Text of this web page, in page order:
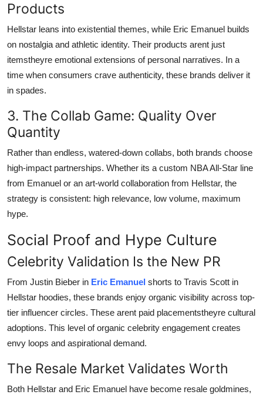
Products
Hellstar leans into existential themes, while Eric Emanuel builds
on nostalgia and athletic identity. Their products arent just
itemstheyre emotional extensions of personal narratives. In a
time when consumers crave authenticity, these brands deliver it
in spades.
3. The Collab Game: Quality Over
Quantity
Rather than endless, watered-down collabs, both brands choose
high-impact partnerships. Whether its a custom NBA All-Star line
from Emanuel or an art-world collaboration from Hellstar, the
strategy is consistent: high relevance, low volume, maximum
hype.
Social Proof and Hype Culture
Celebrity Validation Is the New PR
From Justin Bieber in Eric Emanuel shorts to Travis Scott in
Hellstar hoodies, these brands enjoy organic visibility across top-
tier influencer circles. These arent paid placementstheyre cultural
adoptions. This level of organic celebrity engagement creates
envy loops and aspirational demand.
The Resale Market Validates Worth
Both Hellstar and Eric Emanuel have become resale goldmines,